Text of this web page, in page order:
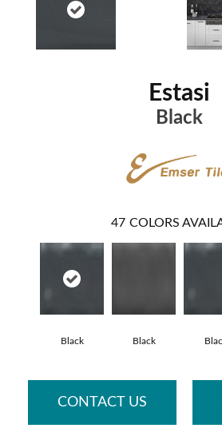
Estasi
Black
47 COLORS
Black Black
CONTACT US